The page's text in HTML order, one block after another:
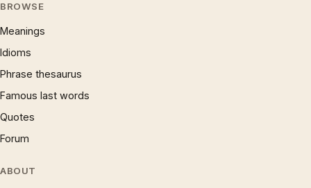
BROWSE
Meanings
Idioms
Phrase thesaurus
Famous last words
Quotes
Forum
ABOUT